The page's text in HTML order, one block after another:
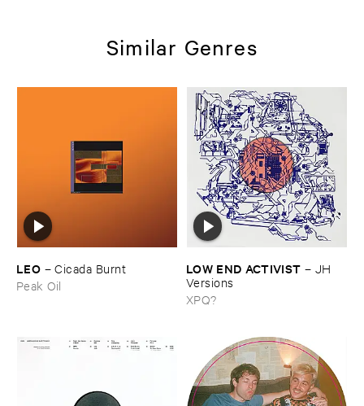
Similar Genres
LEO –Cicada ​Burnt
Peak Oil
LOW ​END ​ACTIVIST – JH ​
Versions
XPQ?